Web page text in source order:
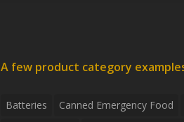
A few product category
Batteries Canned Emergency Food